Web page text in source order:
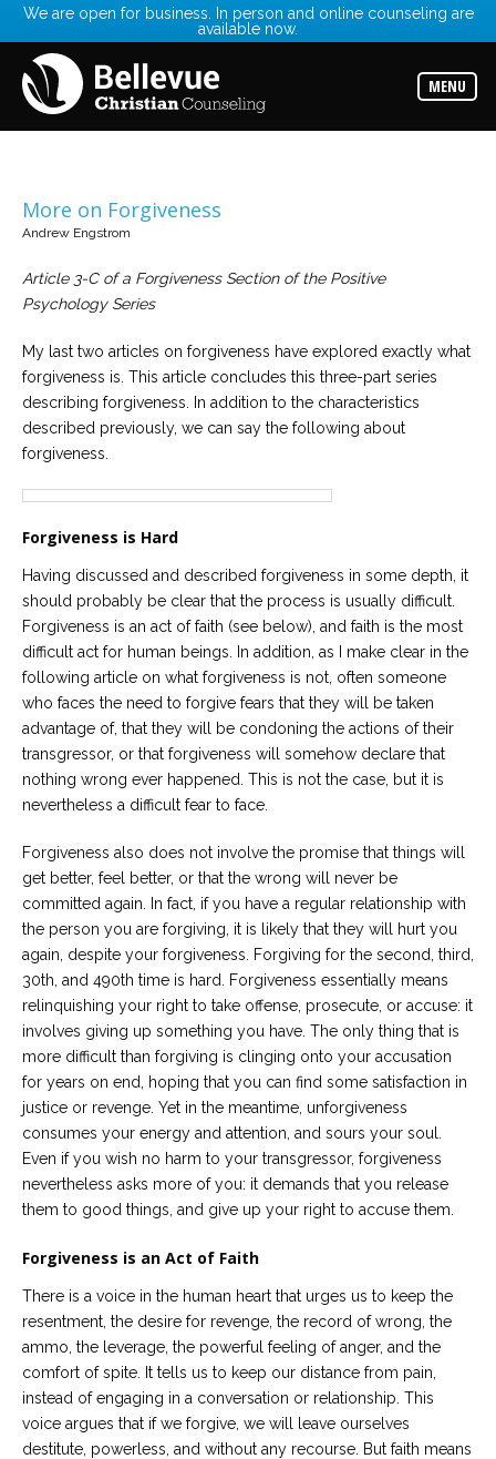
We are open for business. In person and online counseling are
available now.
MENU
Read
about
the
expertise
available
Choose
from
our
office
Counselors
Find
the
best
counselor
your
Careers
an
affiliated
Christian
counselor
Please
give
us
we
here
to
help
More on Forgiveness
Andrew Engstrom
Article 3-C of a Forgiveness Section of the Positive
Psychology Series
My last two articles on forgiveness have explored exactly what
forgiveness is. This article concludes this three-part series
describing forgiveness. In addition to the characteristics
described previously, we can say the following about
forgiveness.
Forgiveness is Hard
Having discussed and described forgiveness in some depth, it
should probably be clear that the process is usually difficult.
Forgiveness is an act of faith (see below), and faith is the most
difficult act for human beings. In addition, as I make clear in the
following article on what forgiveness is not, often someone
who faces the need to forgive fears that they will be taken
advantage of, that they will be condoning the actions of their
transgressor, or that forgiveness will somehow declare that
nothing wrong ever happened. This is not the case, but it is
nevertheless a difficult fear to face.
Forgiveness also does not involve the promise that things will
get better, feel better, or that the wrong will never be
committed again. In fact, if you have a regular relationship with
the person you are forgiving, it is likely that they will hurt you
again, despite your forgiveness. Forgiving for the second, third,
30th, and 490th time is hard. Forgiveness essentially means
relinquishing your right to take offense, prosecute, or accuse: it
involves giving up something you have. The only thing that is
more difficult than forgiving is clinging onto your accusation
for years on end, hoping that you can find some satisfaction in
justice or revenge. Yet in the meantime, unforgiveness
consumes your energy and attention, and sours your soul.
Even if you wish no harm to your transgressor, forgiveness
nevertheless asks more of you: it demands that you release
them to good things, and give up your right to accuse them.
Forgiveness is an Act of Faith
There is a voice in the human heart that urges us to keep the
resentment, the desire for revenge, the record of wrong, the
ammo, the leverage, the powerful feeling of anger, and the
comfort of spite. It tells us to keep our distance from pain,
instead of engaging in a conversation or relationship. This
voice argues that if we forgive, we will leave ourselves
destitute, powerless, and without any recourse. But faith means